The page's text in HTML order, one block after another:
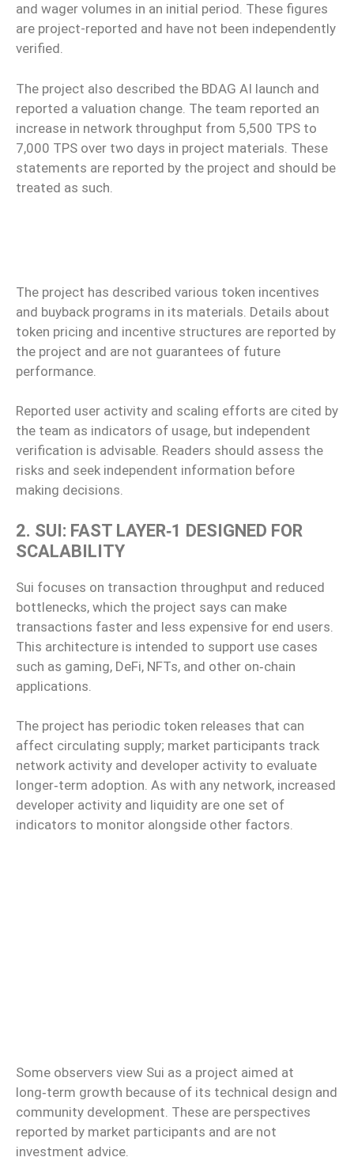
and wager volumes in an initial period. These figures
are project-reported and have not been independently
verified.
The project also described the BDAG AI launch and
reported a valuation change. The team reported an
increase in network throughput from 5,500 TPS to
7,000 TPS over two days in project materials. These
statements are reported by the project and should be
treated as such.
The project has described various token incentives
and buyback programs in its materials. Details about
token pricing and incentive structures are reported by
the project and are not guarantees of future
performance.
Reported user activity and scaling efforts are cited by
the team as indicators of usage, but independent
verification is advisable. Readers should assess the
risks and seek independent information before
making decisions.
2. SUI: FAST LAYER‑1 DESIGNED FOR
SCALABILITY
Sui focuses on transaction throughput and reduced
bottlenecks, which the project says can make
transactions faster and less expensive for end users.
This architecture is intended to support use cases
such as gaming, DeFi, NFTs, and other on‑chain
applications.
The project has periodic token releases that can
affect circulating supply; market participants track
network activity and developer activity to evaluate
longer‑term adoption. As with any network, increased
developer activity and liquidity are one set of
indicators to monitor alongside other factors.
Some observers view Sui as a project aimed at
long‑term growth because of its technical design and
community development. These are perspectives
reported by market participants and are not
investment advice.